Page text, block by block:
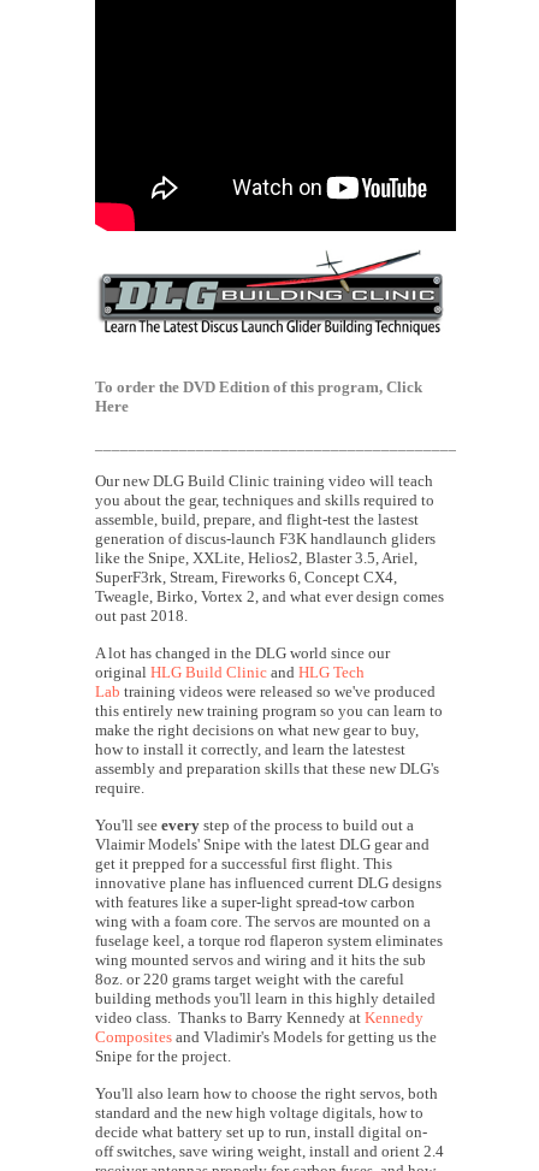
To order the DVD Edition of this program, Click
Here
Our new DLG Build Clinic training video will teach
you about the gear, techniques and skills required to
assemble, build, prepare, and flight-test the lastest
generation of discus-launch F3K handlaunch gliders
like the Snipe, XXLite, Helios2, Blaster 3.5, Ariel,
SuperF3rk, Stream, Fireworks 6, Concept CX4,
Tweagle, Birko, Vortex 2, and what ever design comes
out past 2018.
A lot has changed in the DLG world since our
original HLG Build Clinic and HLG Tech
Lab training videos were released so we've produced
this entirely new training program so you can learn to
make the right decisions on what new gear to buy,
how to install it correctly, and learn the latestest
assembly and preparation skills that these new DLG's
require.
You'll see every step of the process to build out a
Vlaimir Models' Snipe with the latest DLG gear and
get it prepped for a successful first flight. This
innovative plane has influenced current DLG designs
with features like a super-light spread-tow carbon
wing with a foam core. The servos are mounted on a
fuselage keel, a torque rod flaperon system eliminates
wing mounted servos and wiring and it hits the sub
8oz. or 220 grams target weight with the careful
building methods you'll learn in this highly detailed
video class. Thanks to Barry Kennedy at Kennedy
Composites and Vladimir's Models for getting us the
Snipe for the project.
You'll also learn how to choose the right servos, both
standard and the new high voltage digitals, how to
decide what battery set up to run, install digital on-
off switches, save wiring weight, install and orient 2.4